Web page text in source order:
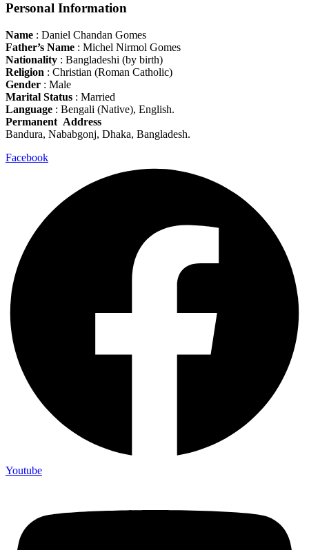
Personal Information
Name : Daniel Chandan Gomes
Father’s Name : Michel Nirmol Gomes
Nationality : Bangladeshi (by birth)
Religion : Christian (Roman Catholic)
Gender : Male
Marital Status : Married
Language : Bengali (Native), English.
Permanent Address
Bandura, Nababgonj, Dhaka, Bangladesh.
Facebook
Youtube